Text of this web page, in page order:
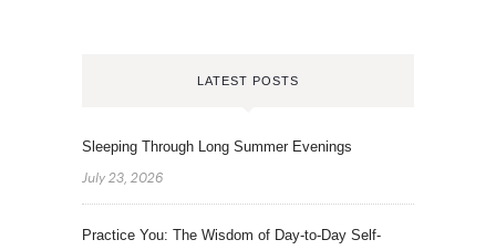
LATEST POSTS
Sleeping Through Long Summer Evenings
July 23, 2026
Practice You: The Wisdom of Day-to-Day Self-